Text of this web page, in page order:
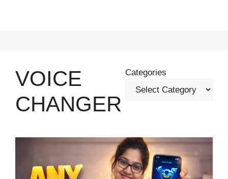
VOICE
CHANGER
Categories